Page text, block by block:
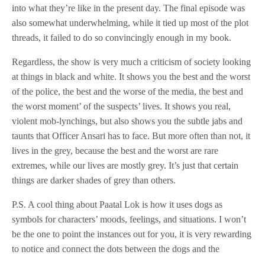
into what they’re like in the present day. The final episode was
also somewhat underwhelming, while it tied up most of the plot
threads, it failed to do so convincingly enough in my book.
Regardless, the show is very much a criticism of society looking
at things in black and white. It shows you the best and the worst
of the police, the best and the worse of the media, the best and
the worst moment’ of the suspects’ lives. It shows you real,
violent mob-lynchings, but also shows you the subtle jabs and
taunts that Officer Ansari has to face. But more often than not, it
lives in the grey, because the best and the worst are rare
extremes, while our lives are mostly grey. It’s just that certain
things are darker shades of grey than others.
P.S. A cool thing about Paatal Lok is how it uses dogs as
symbols for characters’ moods, feelings, and situations. I won’t
be the one to point the instances out for you, it is very rewarding
to notice and connect the dots between the dogs and the